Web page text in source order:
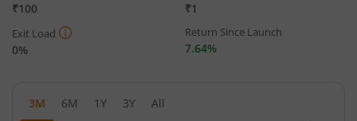
₹100 ₹1
Exit Load
0%
Return Since Launch
7.64%
3M 6M 1Y 3Y
All